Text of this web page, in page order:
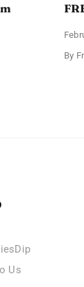
By
Us